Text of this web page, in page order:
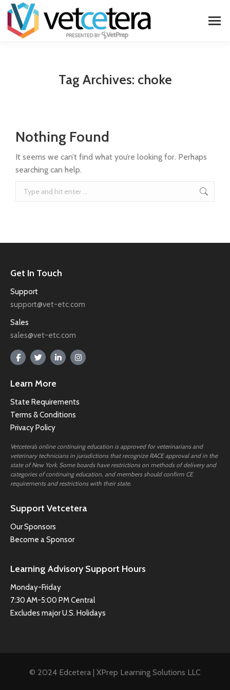
Tag Archives: choke
Nothing Found
It seems we can’t find what you’re looking for. Perhaps
searching can help.
Get In Touch
Support
support@vet-etc.com
Sales
sales@vet-etc.com
Learn More
State Requirements
Terms & Conditions
Privacy Policy
Vetcetera’s online continuing education is approved for veterinarians and
veterinary technicians in jurisdictions that recognize RACE approval and in the
state of New York. Some boards have restrictions on methods of delivery and
categories of continuing education, and members should confirm CE
requirements and restrictions with their state.
Support Vetcetera
Our Sponsors
Become a Sponsor
Learning Advisory Support Hours
Monday-Friday
7:30 AM-5:00 PM Central
Excludes major U.S. Holidays
© 2024 Edcetera | XPrep Learning Solutions LLC